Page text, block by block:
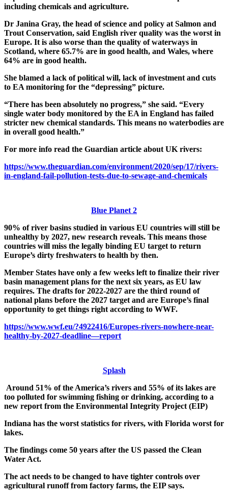
including chemicals and agriculture.
Dr Janina Gray, the head of science and policy at Salmon and
Trout Conservation, said English river quality was the worst in
Europe. It is also worse than the quality of waterways in
Scotland, where 65.7% are in good health, and Wales, where
64% are in good health.
She blamed a lack of political will, lack of investment and cuts
to EA monitoring for the “depressing” picture.
“There has been absolutely no progress,” she said. “Every
single water body monitored by the EA in England has failed
stricter new chemical standards. This means no waterbodies are
in overall good health.”
For more info read the Guardian article about UK rivers:
https://www.theguardian.com/environment/2020/sep/17/rivers-
in-england-fail-pollution-tests-due-to-sewage-and-chemicals
Blue Planet 2
90% of river basins studied in various EU countries will still be
unhealthy by 2027, new research reveals. This means those
countries will miss the legally binding EU target to return
Europe’s dirty freshwaters to health by then.
Member States have only a few weeks left to finalize their river
basin management plans for the next six years, as EU law
requires. The drafts for 2022-2027 are the third round of
national plans before the 2027 target and are Europe’s final
opportunity to get things right according to WWF.
https://www.wwf.eu/?4922416/Europes-rivers-nowhere-near-
healthy-by-2027-deadline—report
Splash
Around 51% of the America’s rivers and 55% of its lakes are
too polluted for swimming fishing or drinking, according to a
new report from the Environmental Integrity Project (EIP)
Indiana has the worst statistics for rivers, with Florida worst for
lakes.
The findings come 50 years after the US passed the Clean
Water Act.
The act needs to be changed to have tighter controls over
agricultural runoff from factory farms, the EIP says.